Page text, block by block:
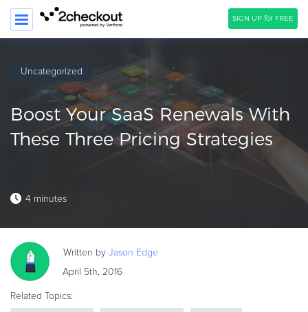
SIGN UP for FREE
PRODUCT
SOLUTIONS
CLIENTS
HOW TO …
Blog
Webinars
Uncategorized
Boost Your SaaS Renewals With
These Three Pricing Strategies
4 minutes
Written byJason Edge
April 5th, 2016
Related Topics: